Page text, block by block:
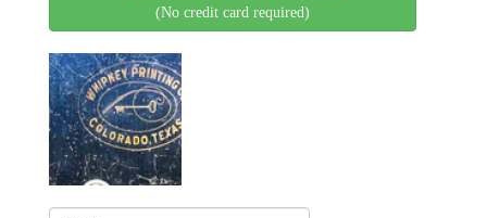
(No credit card required)